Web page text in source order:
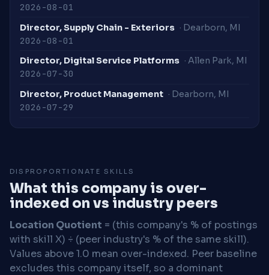
2026-08-01
Director, Supply Chain - Exteriors · Dearborn, MI
2026-08-01
Director, Digital Service Platforms · Allen Park, MI
2026-07-30
Director, Product Management · Dearborn, MI
2026-07-29
DISPROPORTIONATE SKILLS
What this company is over-
indexed on vs industry peers
Location Quotient = (this company's % of postings
with skill X) ÷ (peer industry's % of the same skill).
Values above 1.0 mean over-indexed. Peer baseline
excludes this company itself, so a dominant